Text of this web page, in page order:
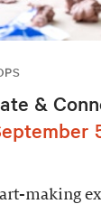
&
making